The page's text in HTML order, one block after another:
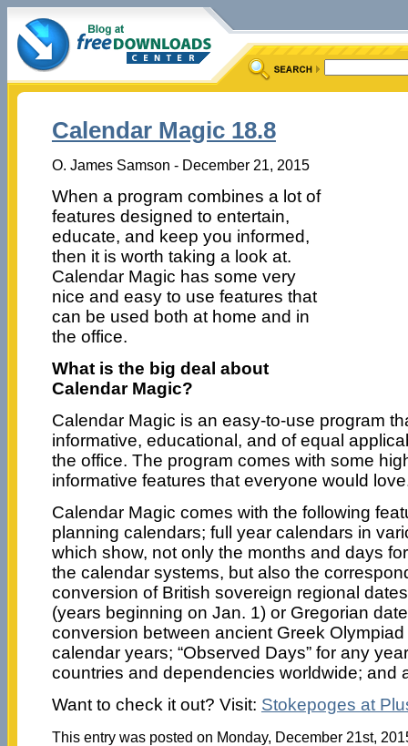
Calendar Magic 18.8
O. James Samson - December 21, 2015
When a program combines a lot of
features designed to entertain,
educate, and keep you informed,
then it is worth taking a look at.
Calendar Magic has some very
nice and easy to use features that
can be used both at home and in
the office.
What is the big deal about
Calendar Magic?
Calendar Magic is an easy-to-use program
informative, educational, and of equal
the office. The program comes with some
informative features that everyone would
Calendar Magic comes with the following
planning calendars; full year calendars in
which show, not only the months and days
the calendar systems, but also the
conversion of British sovereign regional
(years beginning on Jan. 1) or Gregorian
conversion between ancient Greek
calendar years; “Observed Days” for any
countries and dependencies worldwide; and
Want to check it out? Visit: Stokepoges at
This entry was posted on Monday, December 21st,